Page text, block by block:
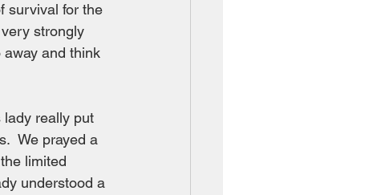
survival for the
strongly
and think
lady really put
We prayed a
limited
understood a